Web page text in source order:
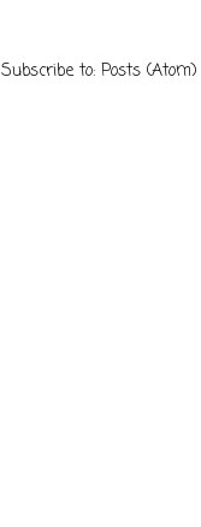
Subscribe to: Posts (Atom)